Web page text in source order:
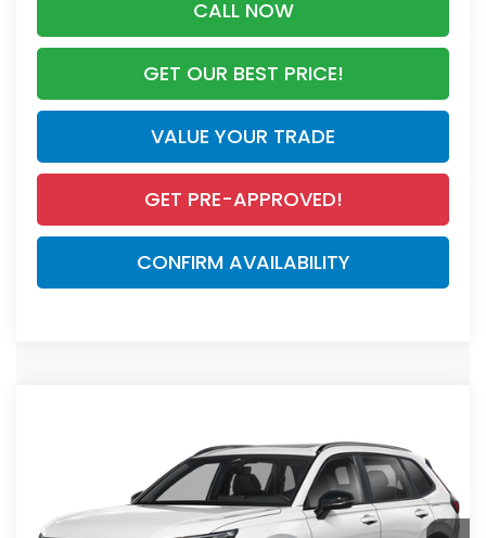
CALL NOW
GET OUR BEST PRICE!
VALUE YOUR TRADE
GET PRE-APPROVED!
CONFIRM AVAILABILITY
7FARS6H98TE108805Stock:TE108805Model:RS6H9TKXW
Ext. Int.
MSRP
Less